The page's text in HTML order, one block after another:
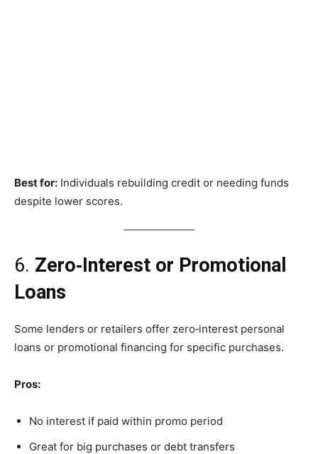
Best for: Individuals rebuilding credit or needing funds
despite lower scores.
6. Zero‑Interest or Promotional
Loans
Some lenders or retailers offer zero‑interest personal
loans or promotional financing for specific purchases.
Pros:
No interest if paid within promo period
Great for big purchases or debt transfers